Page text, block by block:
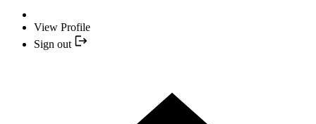
View Profile
Sign out